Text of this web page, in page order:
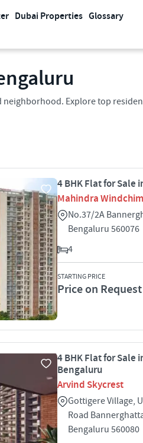
Dubai Properties Glossary
neighborhood. Explore top
4 BHK Flat for Sale
Mahindra
No.37/2A
Bengaluru 560076
4
STARTING PRICE
Price on Request
4 BHK Flat for Sale
Bengaluru
Arvind Skycrest
Gottigere Village,
Road
Bengaluru 560080